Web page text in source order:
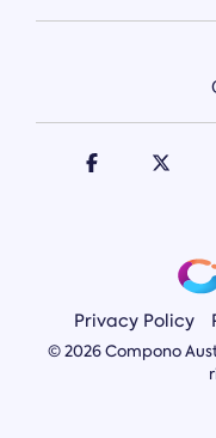
Privacy Policy
© 2026 Compono